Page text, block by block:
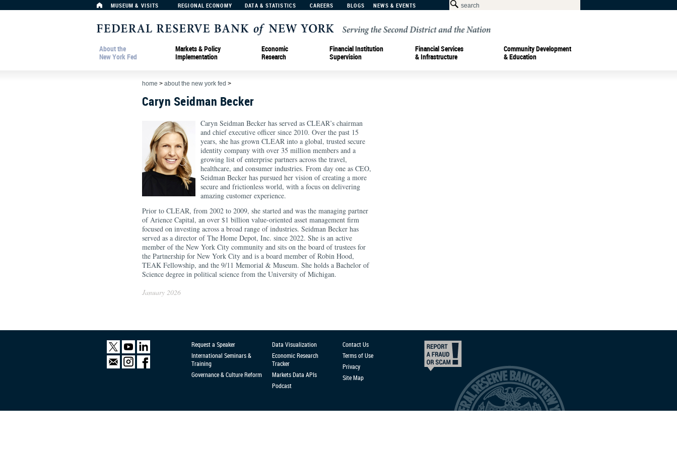
MUSEUM & VISITS REGIONAL ECONOMY DATA & STATISTICS CAREERS BLOGS NEWS & EVENTS
About the
New York Fed
Markets & Policy
Implementation
Economic
Research
Financial Institution
Supervision
Financial Services
& Infrastructure
Community Development
& Education
home > about the new york fed >
Caryn Seidman Becker
Caryn Seidman Becker has served as CLEAR’s chairman
and chief executive officer since 2010. Over the past 15
years, she has grown CLEAR into a global, trusted secure
identity company with over 35 million members and a
growing list of enterprise partners across the travel,
healthcare, and consumer industries. From day one as CEO,
Seidman Becker has pursued her vision of creating a more
secure and frictionless world, with a focus on delivering
amazing customer experience.
Prior to CLEAR, from 2002 to 2009, she started and was the managing partner
of Arience Capital, an over $1 billion value-oriented asset management firm
focused on investing across a broad range of industries. Seidman Becker has
served as a director of The Home Depot, Inc. since 2022. She is an active
member of the New York City community and sits on the board of trustees for
the Partnership for New York City and is a board member of Robin Hood,
TEAK Fellowship, and the 9/11 Memorial & Museum. She holds a Bachelor of
Science degree in political science from the University of Michigan.
January 2026
Request a Speaker
International Seminars &
Training
Governance & Culture Reform
Data Visualization
Economic Research
Tracker
Markets Data APIs
Podcast
Contact Us
Terms of Use
Privacy
Site Map